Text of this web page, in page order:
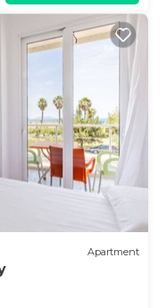
Apartment